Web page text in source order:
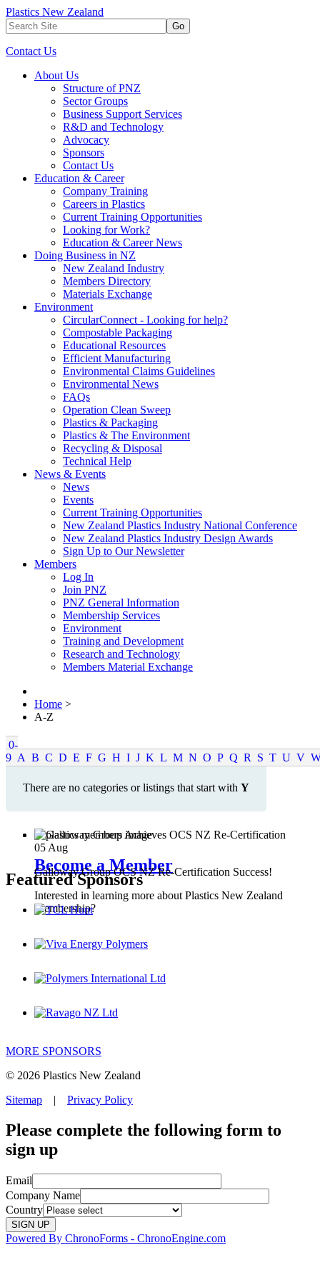
Plastics New Zealand
Go
Contact Us
About Us
Structure of PNZ
Sector Groups
Business Support Services
R&D and Technology
Advocacy
Sponsors
Contact Us
Education & Career
Company Training
Careers in Plastics
Current Training Opportunities
Looking for Work?
Education & Career News
Doing Business in NZ
New Zealand Industry
Members Directory
Materials Exchange
Environment
CircularConnect - Looking for help?
Compostable Packaging
Educational Resources
Efficient Manufacturing
Environmental Claims Guidelines
Environmental News
FAQs
Operation Clean Sweep
Plastics & Packaging
Plastics & The Environment
Recycling & Disposal
Technical Help
News & Events
News
Events
Current Training Opportunities
New Zealand Plastics Industry National Conference
New Zealand Plastics Industry Design Awards
Sign Up to Our Newsletter
Members
Log In
Join PNZ
PNZ General Information
Membership Services
Environment
Training and Development
Research and Technology
Members Material Exchange
Home >
A-Z
0-
9 A B C D E F G H I J K L M N O P Q R S T U V
There are no categories or listings that start with Y
Become a Member
Interested in learning more about Plastics New Zealand
Membership?
05Aug
Galloway Group OCS NZ Re-Certification Success!
Featured Sponsors
MORE SPONSORS
© 2026 Plastics New Zealand
Sitemap | Privacy Policy
Please complete the following form to
sign up
Email
Company Name
Country
Powered By ChronoForms - ChronoEngine.com